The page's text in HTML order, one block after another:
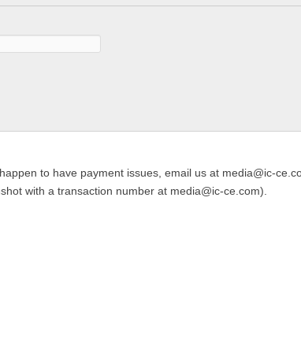
to have payment issues, email us at media@ic-
with a transaction number at media@ic-ce.com).